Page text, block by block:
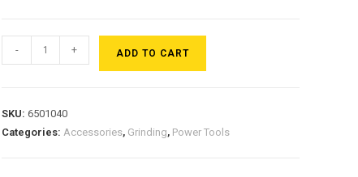
- + ADD TO CART
SKU:6501040
Categories:Accessories, Grinding, Power Tools